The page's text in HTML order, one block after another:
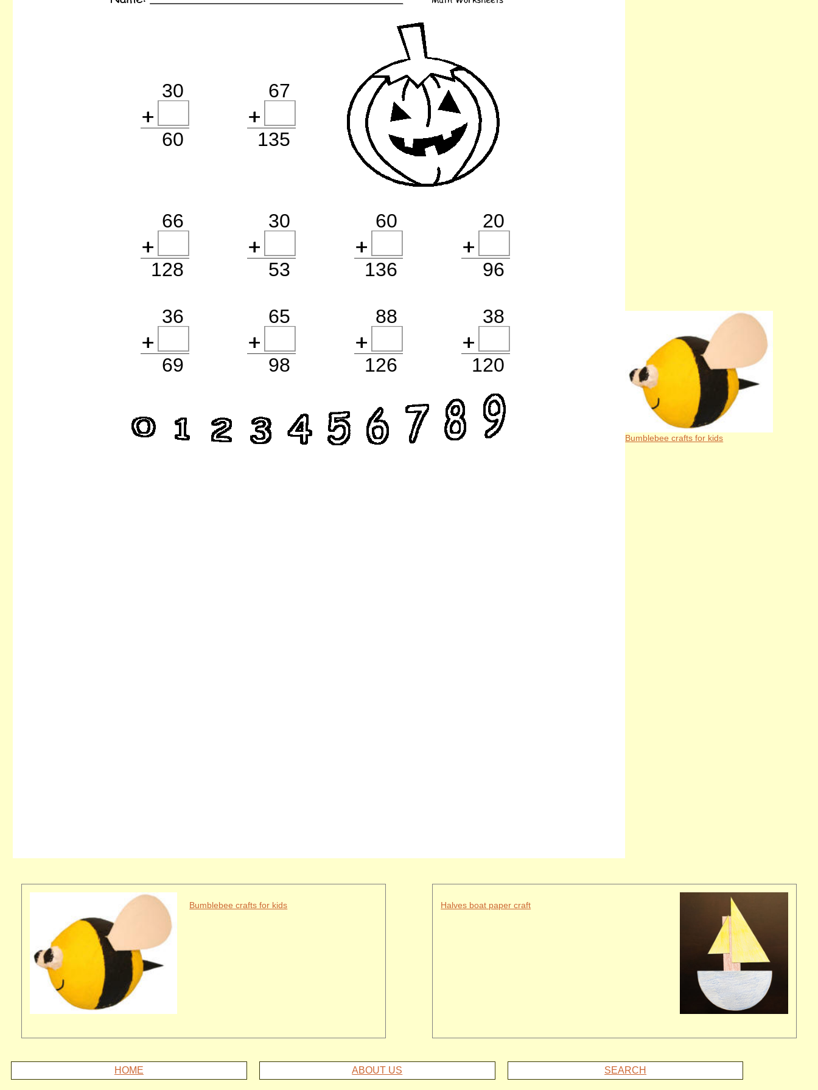
30
60
67
135
66
128
30
53
60
136
20
96
36
69
65
98
88
126
38
120
Bumblebee crafts for kids
Bumblebee crafts for kids Halves boat paper craft
HOME ABOUT US SEARCH